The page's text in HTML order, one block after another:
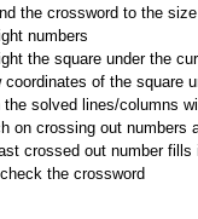
the crossword to the
numbers
the square under the
coordinates of the square
the solved lines/columns
on crossing out numbers
crossed out number
the crossword